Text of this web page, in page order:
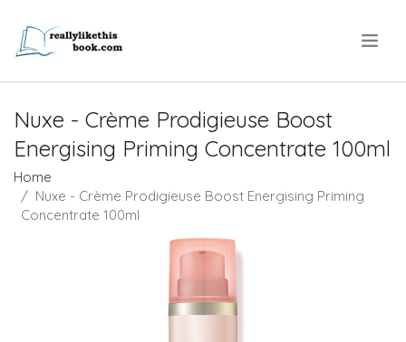
Nuxe - Crème Prodigieuse Boost
Energising Priming Concentrate 100ml
Home
Nuxe - Crème Prodigieuse Boost Energising Priming
Concentrate 100ml